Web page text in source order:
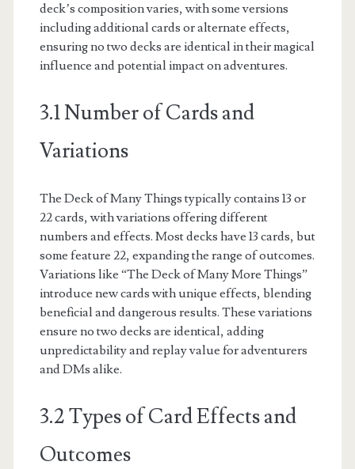
deck’s composition varies, with some versions
including additional cards or alternate effects,
ensuring no two decks are identical in their magical
influence and potential impact on adventures.
3.1 Number of Cards and
Variations
The Deck of Many Things typically contains 13 or
22 cards, with variations offering different
numbers and effects. Most decks have 13 cards, but
some feature 22, expanding the range of outcomes.
Variations like “The Deck of Many More Things”
introduce new cards with unique effects, blending
beneficial and dangerous results. These variations
ensure no two decks are identical, adding
unpredictability and replay value for adventurers
and DMs alike.
3.2 Types of Card Effects and
Outcomes